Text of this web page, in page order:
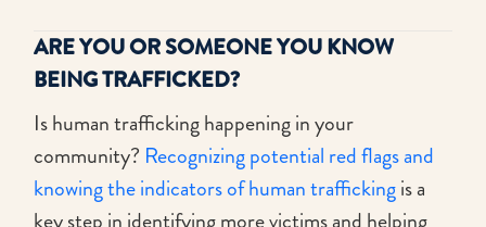
ARE YOU OR SOMEONE YOU KNOW
BEING TRAFFICKED?
Is human trafficking happening in your
community? Recognizing potential red flags and
knowing the indicators of human traffickingis a